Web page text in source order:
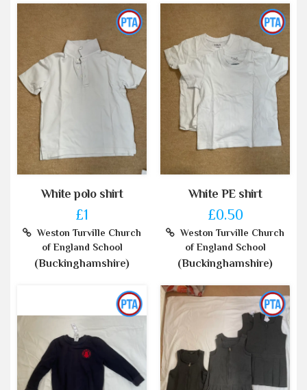
White polo shirt
£1
Weston Turville Church
of England School
(Buckinghamshire)
White PE shirt
£0.50
Weston Turville Church
of England School
(Buckinghamshire)